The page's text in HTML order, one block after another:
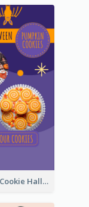
Pumpkin Cookie Halloween Promote Instagram Story